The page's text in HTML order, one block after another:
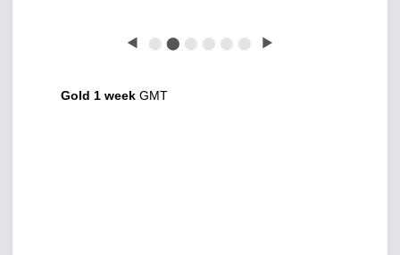
◀ ⬤ ⬤ ⬤ ⬤ ⬤ ⬤ ▶
Gold 1 week GMT